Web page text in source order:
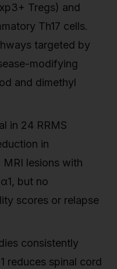
Tregs) and
Th17 cells.
targeted by
modifying
and dimethyl
in 24 RRMS
in
lesions with
but no
scores or relapse
consistently
reduces spinal cord